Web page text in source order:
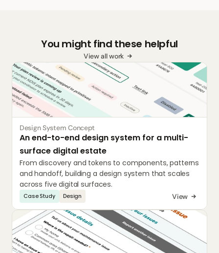
You might find these helpful
View all work
Design System Concept
An end-to-end design system for a multi-
surface digital estate
From discovery and tokens to components, patterns
and handoff, building a design system that scales
across five digital surfaces.
Case Study Design View